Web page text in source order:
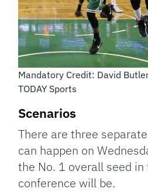
Mandatory Credit: David
TODAY Sports
Scenarios
There are three
can happen on
the No. 1 overall seed
conference will be.